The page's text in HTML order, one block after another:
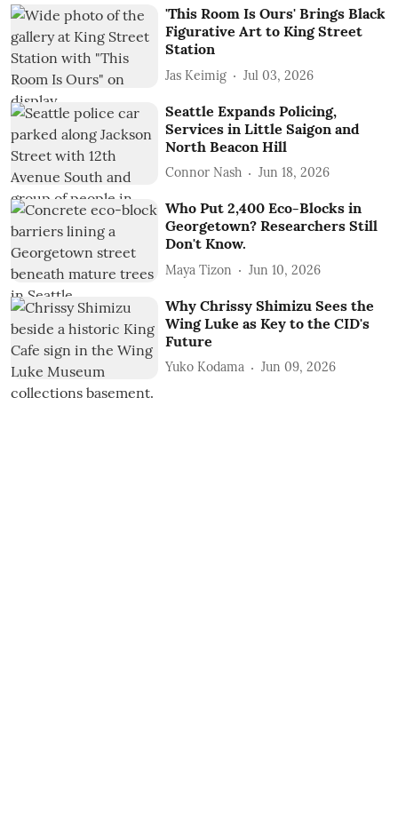
'This Room Is Ours' Brings Black
Figurative Art to King Street
Station
Jas Keimig Jul 03, 2026
Seattle Expands Policing,
Services in Little Saigon and
North Beacon Hill
Connor Nash Jun 18, 2026
Who Put 2,400 Eco-Blocks in
Georgetown? Researchers Still
Don't Know.
Maya Tizon Jun 10, 2026
Why Chrissy Shimizu Sees the
Wing Luke as Key to the CID's
Future
Yuko Kodama Jun 09, 2026